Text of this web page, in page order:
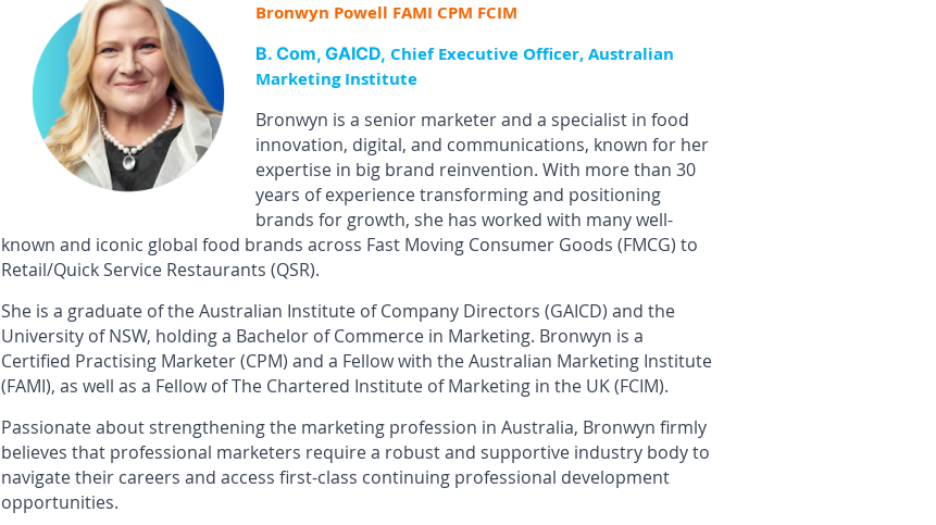
Bronwyn Powell FAMI CPM FCIM
B. Com, GAICD, Chief Executive Officer, Australian
Marketing Institute
Bronwyn is a senior marketer and a specialist in food
innovation, digital, and communications, known for her
expertise in big brand reinvention. With more than 30
years of experience transforming and positioning
brands for growth, she has worked with many well-
known and iconic global food brands across Fast Moving Consumer Goods (FMCG) to
Retail/Quick Service Restaurants (QSR).
She is a graduate of the Australian Institute of Company Directors (GAICD) and the
University of NSW, holding a Bachelor of Commerce in Marketing. Bronwyn is a
Certified Practising Marketer (CPM) and a Fellow with the Australian Marketing Institute
(FAMI), as well as a Fellow of The Chartered Institute of Marketing in the UK (FCIM).
Passionate about strengthening the marketing profession in Australia, Bronwyn firmly
believes that professional marketers require a robust and supportive industry body to
navigate their careers and access first-class continuing professional development
opportunities.